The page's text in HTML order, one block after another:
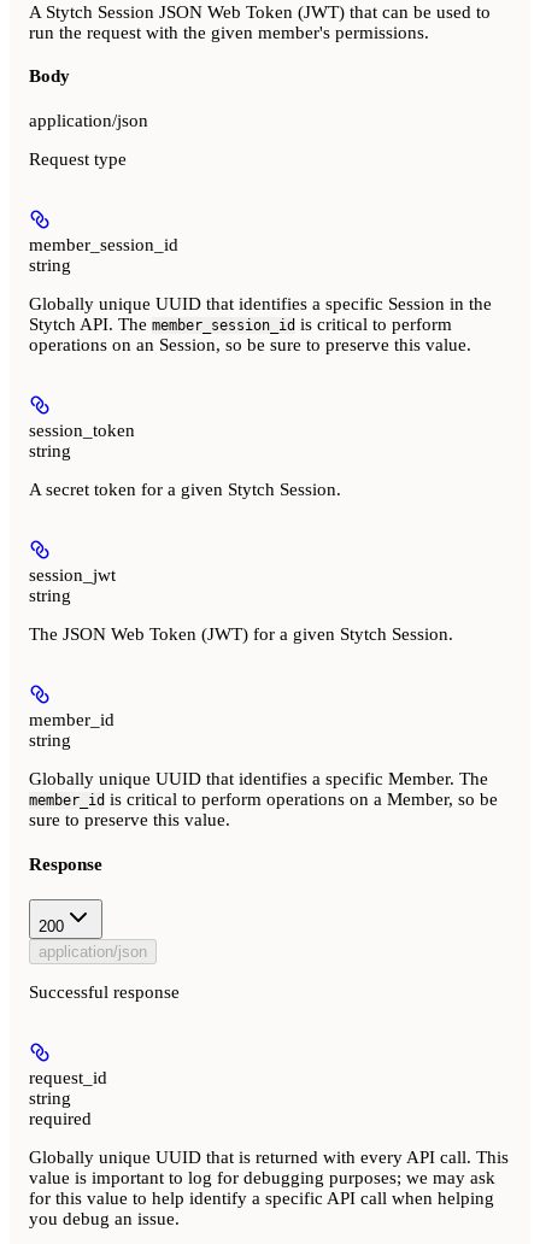
A Stytch Session JSON Web Token (JWT) that can be used to
run the request with the given member's permissions.
Body
application/json
Request type
member_session_id
string
Globally unique UUID that identifies a specific Session in the
Stytch API. The member_session_id is critical to perform
operations on an Session, so be sure to preserve this value.
session_token
string
A secret token for a given Stytch Session.
session_jwt
string
The JSON Web Token (JWT) for a given Stytch Session.
member_id
string
Globally unique UUID that identifies a specific Member. The
member_id is critical to perform operations on a Member, so be
sure to preserve this value.
Response
200
application/json
Successful response
request_id
string
required
Globally unique UUID that is returned with every API call. This
value is important to log for debugging purposes; we may ask
for this value to help identify a specific API call when helping
you debug an issue.